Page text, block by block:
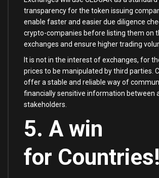
transparency for the token issuing
enable faster and easier due diligence
crypto-companies before listing them on
exchanges and ensure higher trading
It is not in the interest of exchanges, for
prices to be manipulated by third parties.
offer a stable and reliable way of
financially sensitive information between
stakeholders.
5. A win
for Countries!